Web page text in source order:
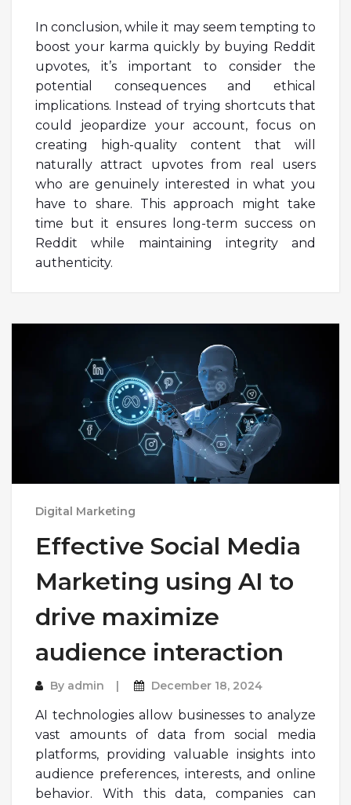
In conclusion, while it may seem tempting to
boost your karma quickly by buying Reddit
upvotes, it’s important to consider the
potential consequences and ethical
implications. Instead of trying shortcuts that
could jeopardize your account, focus on
creating high-quality content that will
naturally attract upvotes from real users
who are genuinely interested in what you
have to share. This approach might take
time but it ensures long-term success on
Reddit while maintaining integrity and
authenticity.
Digital Marketing
Effective Social Media
Marketing using AI to
drive maximize
audience interaction
By admin December 18, 2024
AI technologies allow businesses to analyze
vast amounts of data from social media
platforms, providing valuable insights into
audience preferences, interests, and online
behavior. With this data, companies can